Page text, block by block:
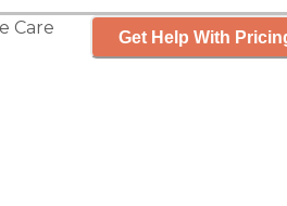
Care Get Help With